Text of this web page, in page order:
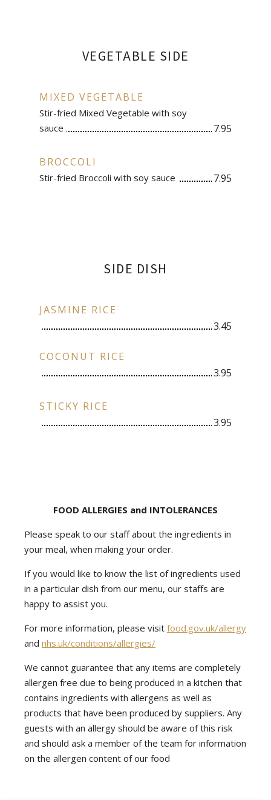
VEGETABLE SIDE
MIXED VEGETABLE
Stir-fried Mixed Vegetable with soy
sauce
7.95
BROCCOLI
Stir-fried Broccoli with soy sauce 7.95
SIDE DISH
JASMINE RICE
3.45
COCONUT RICE
3.95
STICKY RICE
3.95
FOOD ALLERGIES and INTOLERANCES
Please speak to our staff about the ingredients in
your meal, when making your order.
If you would like to know the list of ingredients used
in a particular dish from our menu, our staffs are
happy to assist you.
For more information, please visit food.gov.uk/allergy
and nhs.uk/conditions/allergies/
We cannot guarantee that any items are completely
allergen free due to being produced in a kitchen that
contains ingredients with allergens as well as
products that have been produced by suppliers. Any
guests with an allergy should be aware of this risk
and should ask a member of the team for information
on the allergen content of our food